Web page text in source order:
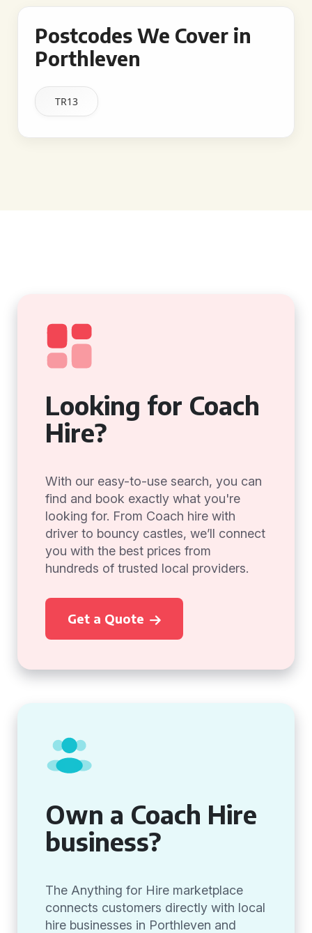
Postcodes We Cover in
Porthleven
TR13
Looking for Coach
Hire?
With our easy-to-use search, you can
find and book exactly what you're
looking for. From Coach hire with
driver to bouncy castles, we’ll connect
you with the best prices from
hundreds of trusted local providers.
Get a Quote
Own a Coach Hire
business?
The Anything for Hire marketplace
connects customers directly with local
hire businesses in Porthleven and